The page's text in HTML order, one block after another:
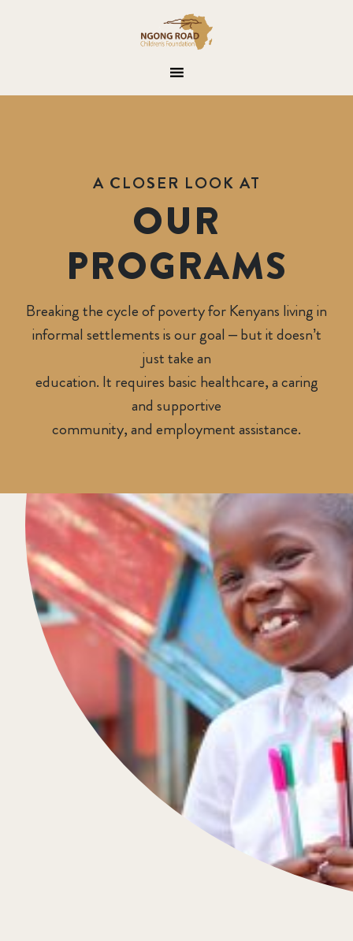
A CLOSER LOOK AT
OUR
PROGRAMS
Breaking the cycle of poverty for Kenyans living in
informal settlements is our goal – but it doesn’t
just take an
education. It requires basic healthcare, a caring
and supportive
community, and employment assistance.
Children Foundation